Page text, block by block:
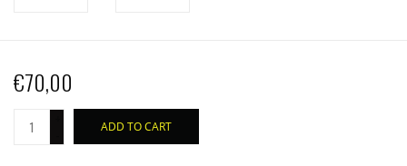
€70,00
ADD TO CART